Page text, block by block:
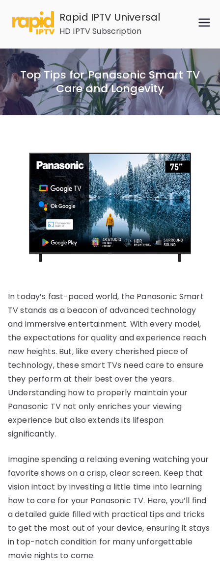
content
Rapid IPTV Universal
HD IPTV Subscription
Top Tips for Panasonic Smart TV
Care and Longevity
In today’s fast-paced world, the Panasonic Smart
TV stands as a beacon of advanced technology
and immersive entertainment. With every model,
the expectations for quality and experience reach
new heights. But, like every cherished piece of
technology, these smart TVs need care to ensure
they perform at their best over the years.
Understanding how to properly maintain your
Panasonic TV not only enriches your viewing
experience but also extends its lifespan
significantly.
Imagine spending a relaxing evening watching your
favorite shows on a crisp, clear screen. Keep that
vision intact by investing a little time into learning
how to care for your Panasonic TV. Here, you’ll find
a detailed guide filled with practical tips and tricks
to get the most out of your device, ensuring it stays
in top-notch condition for many unforgettable
movie nights to come.